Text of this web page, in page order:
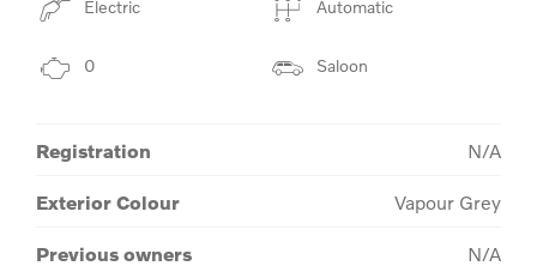
Electric Automatic
0 Saloon
Registration N/A
Exterior Colour Vapour Grey
Previous owners
N/A